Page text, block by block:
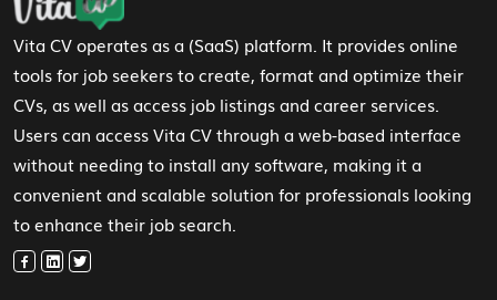
Vita CV operates as a (SaaS) platform. It provides online
tools for job seekers to create, format and optimize their
CVs, as well as access job listings and career services.
Users can access Vita CV through a web-based interface
without needing to install any software, making it a
convenient and scalable solution for professionals looking
to enhance their job search.